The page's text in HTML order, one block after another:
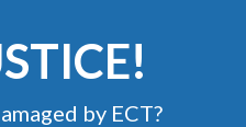
by ECT?